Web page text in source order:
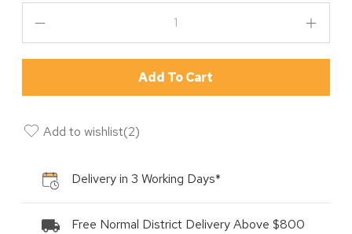
Add To Cart
Add to wishlist(2)
Delivery in 3 Working Days*
Free Normal District Delivery Above $800